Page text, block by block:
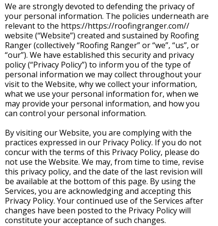
We are strongly devoted to defending the privacy of
your personal information. The policies underneath are
relevant to the https://https://roofingranger.com//
website (“Website”) created and sustained by Roofing
Ranger (collectively “Roofing Ranger” or “we”, “us”, or
“our”). We have established this security and privacy
policy (“Privacy Policy”) to inform you of the type of
personal information we may collect throughout your
visit to the Website, why we collect your information,
what we use your personal information for, when we
may provide your personal information, and how you
can control your personal information.
By visiting our Website, you are complying with the
practices expressed in our Privacy Policy. If you do not
concur with the terms of this Privacy Policy, please do
not use the Website. We may, from time to time, revise
this privacy policy, and the date of the last revision will
be available at the bottom of this page. By using the
Services, you are acknowledging and accepting this
Privacy Policy. Your continued use of the Services after
changes have been posted to the Privacy Policy will
constitute your acceptance of such changes.